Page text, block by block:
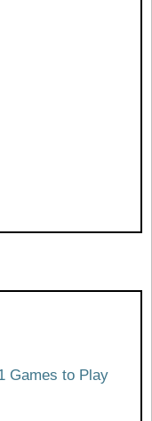
Games to Play